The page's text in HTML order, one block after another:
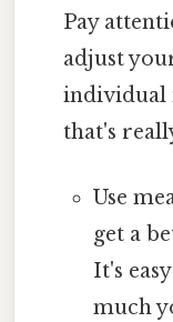
Pay
adjust
individual
that's
Use
get a
It's
much